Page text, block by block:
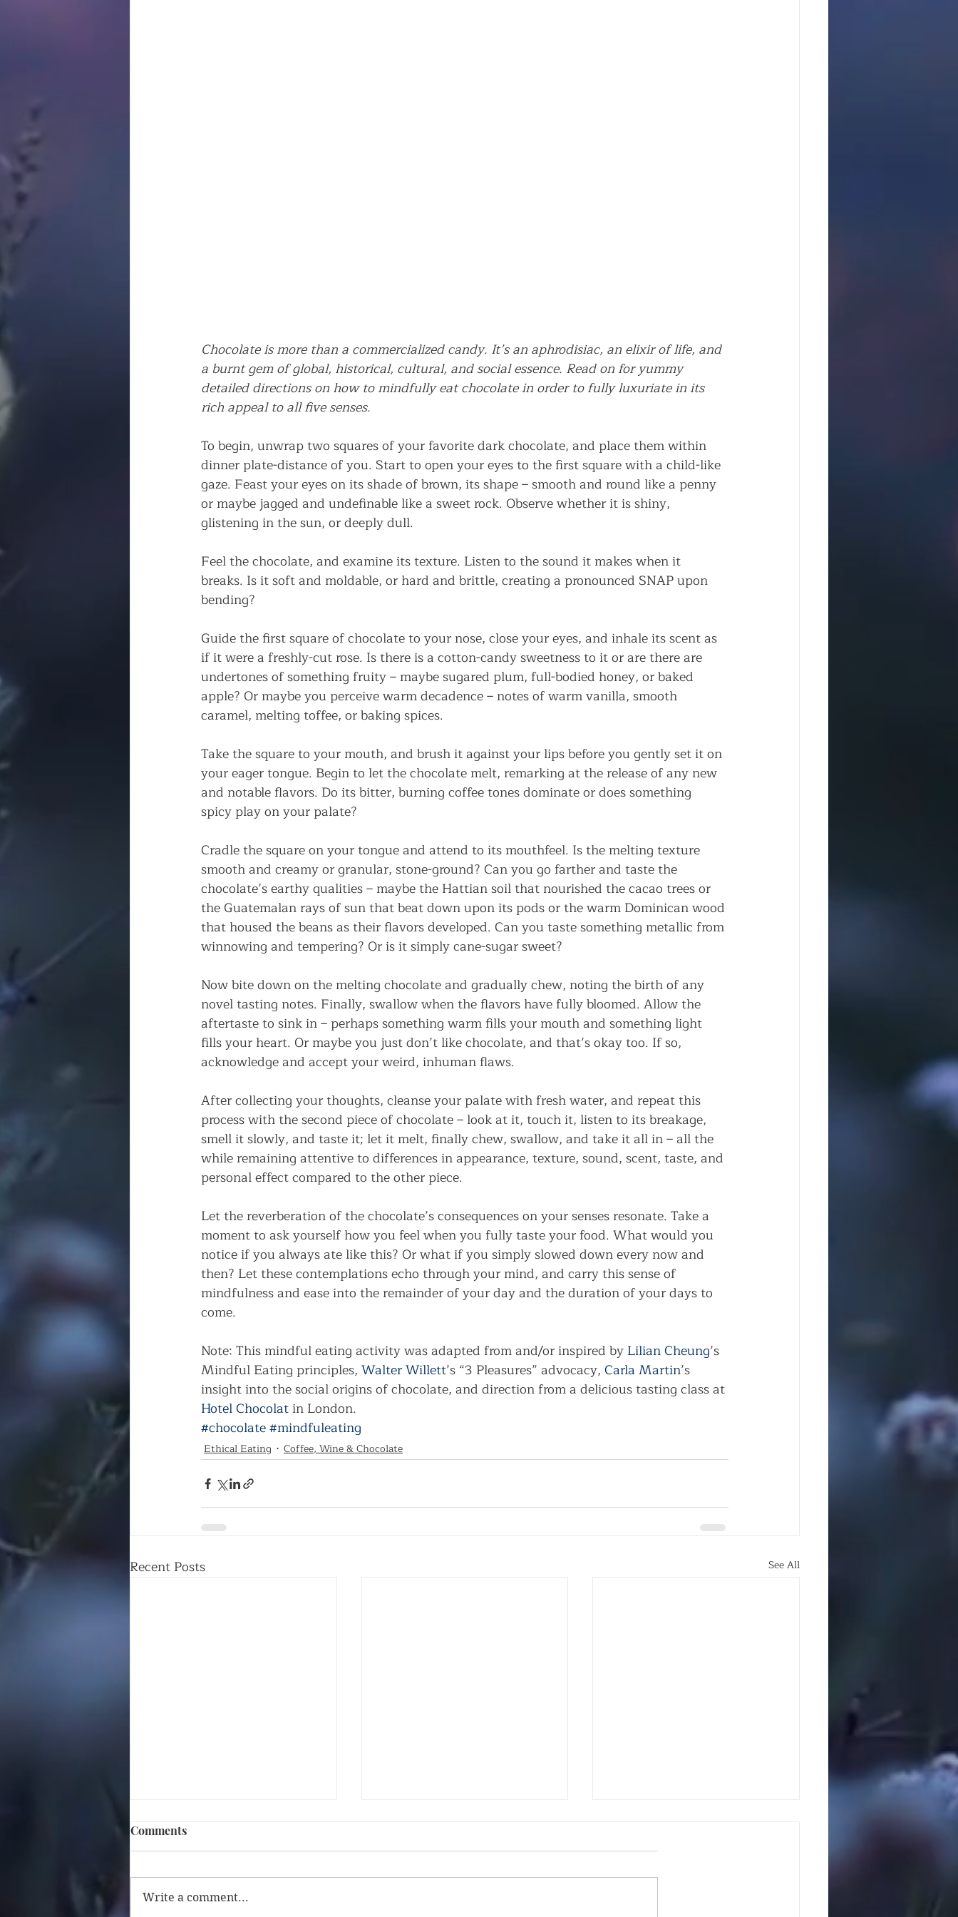
Chocolate is more than a commercialized candy. It’s an aphrodisiac, an elixir of life, and
a burnt gem of global, historical, cultural, and social essence. Read on for yummy
detailed directions on how to mindfully eat chocolate in order to fully luxuriate in its
rich appeal to all five senses.
To begin, unwrap two squares of your favorite dark chocolate, and place them within
dinner plate-distance of you. Start to open your eyes to the first square with a child-like
gaze. Feast your eyes on its shade of brown, its shape – smooth and round like a penny
or maybe jagged and undefinable like a sweet rock. Observe whether it is shiny,
glistening in the sun, or deeply dull.
Feel the chocolate, and examine its texture. Listen to the sound it makes when it
breaks. Is it soft and moldable, or hard and brittle, creating a pronounced SNAP upon
bending?
Guide the first square of chocolate to your nose, close your eyes, and inhale its scent as
if it were a freshly-cut rose. Is there is a cotton-candy sweetness to it or are there are
undertones of something fruity – maybe sugared plum, full-bodied honey, or baked
apple? Or maybe you perceive warm decadence – notes of warm vanilla, smooth
caramel, melting toffee, or baking spices.
Take the square to your mouth, and brush it against your lips before you gently set it on
your eager tongue. Begin to let the chocolate melt, remarking at the release of any new
and notable flavors. Do its bitter, burning coffee tones dominate or does something
spicy play on your palate?
Cradle the square on your tongue and attend to its mouthfeel. Is the melting texture
smooth and creamy or granular, stone-ground? Can you go farther and taste the
chocolate’s earthy qualities – maybe the Hattian soil that nourished the cacao trees or
the Guatemalan rays of sun that beat down upon its pods or the warm Dominican wood
that housed the beans as their flavors developed. Can you taste something metallic from
winnowing and tempering? Or is it simply cane-sugar sweet?
Now bite down on the melting chocolate and gradually chew, noting the birth of any
novel tasting notes. Finally, swallow when the flavors have fully bloomed. Allow the
aftertaste to sink in – perhaps something warm fills your mouth and something light
fills your heart. Or maybe you just don’t like chocolate, and that’s okay too. If so,
acknowledge and accept your weird, inhuman flaws.
After collecting your thoughts, cleanse your palate with fresh water, and repeat this
process with the second piece of chocolate – look at it, touch it, listen to its breakage,
smell it slowly, and taste it; let it melt, finally chew, swallow, and take it all in – all the
while remaining attentive to differences in appearance, texture, sound, scent, taste, and
personal effect compared to the other piece.
Let the reverberation of the chocolate’s consequences on your senses resonate. Take a
moment to ask yourself how you feel when you fully taste your food. What would you
notice if you always ate like this? Or what if you simply slowed down every now and
then? Let these contemplations echo through your mind, and carry this sense of
mindfulness and ease into the remainder of your day and the duration of your days to
come.
Note: This mindful eating activity was adapted from and/or inspired by Lilian Cheung’s
Mindful Eating principles, Walter Willett’s “3 Pleasures” advocacy, Carla Martin’s
insight into the social origins of chocolate, and direction from a delicious tasting class at
Hotel Chocolat in London.
#chocolate#mindfuleating
Ethical Eating Coffee, Wine & Chocolate
Recent Posts See All
Comments
Write a comment...